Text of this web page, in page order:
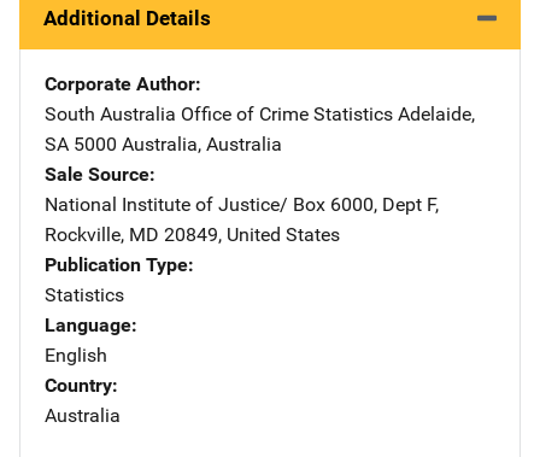
Additional Details
Corporate Author
South Australia Office of Crime Statistics Address
Adelaide,
SA 5000 Australia, Australia
Sale Source
National Institute of Justice/ Address
Box 6000, Dept F,
Rockville, MD 20849, United States
Publication Type
Statistics
Language
English
Country
Australia